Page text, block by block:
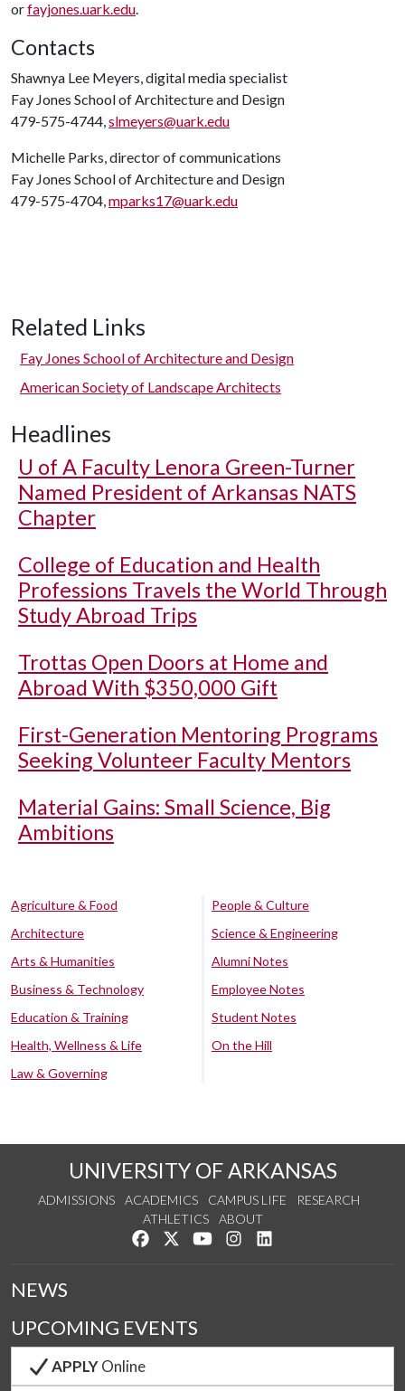
orfayjones.uark.edu.
Contacts
Shawnya Lee Meyers, digital media specialist
Fay Jones School of Architecture and Design
479-575-4744,slmeyers@uark.edu
Michelle Parks, director of communications
Fay Jones School of Architecture and Design
479-575-4704,mparks17@uark.edu
Related Links
Fay Jones School of Architecture and Design
American Society of Landscape Architects
Headlines
U of A Faculty Lenora Green-Turner
Named President of Arkansas NATS
Chapter
College of Education and Health
Professions Travels the World Through
Study Abroad Trips
Trottas Open Doors at Home and
Abroad With $350,000 Gift
First-Generation Mentoring Programs
Seeking Volunteer Faculty Mentors
Material Gains: Small Science, Big
Ambitions
Agriculture & Food
Architecture
Arts & Humanities
Business & Technology
Education & Training
Health, Wellness & Life
Law & Governing
People & Culture
Science & Engineering
Alumni Notes
Employee Notes
Student Notes
On the Hill
UNIVERSITY OF ARKANSAS
ADMISSIONS ACADEMICS CAMPUS LIFE
RESEARCH
ATHLETICS
ABOUT
Like us on Facebook
Follow us on Twitter
Watch us on YouTube
See us on Instagram
NEWS
UPCOMING EVENTS
APPLYOnline